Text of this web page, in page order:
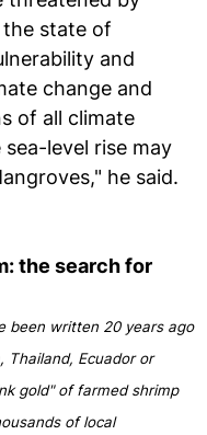
the state of
and
change and
of all climate
level rise may
he said.
the search for
been written 20 years ago
Thailand, Ecuador or
gold" of farmed shrimp
of local